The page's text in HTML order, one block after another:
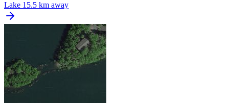
Lake 15.5 km away